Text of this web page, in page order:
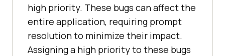
high priority. These bugs can affect the
entire application, requiring prompt
resolution to minimize their impact.
Assigning a high priority to these bugs